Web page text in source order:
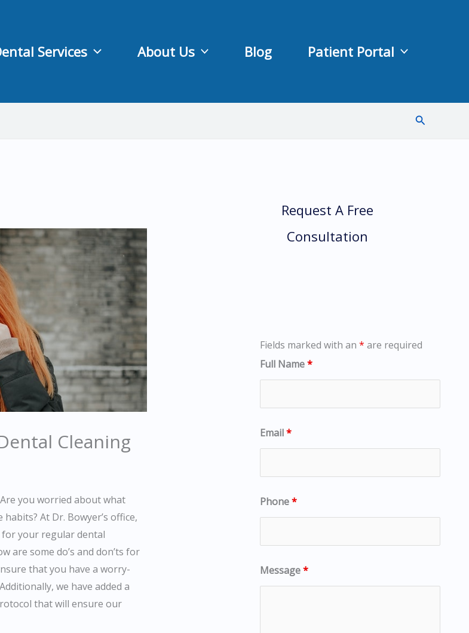
Services About Us Blog Patient Portal
Search
Cleaning
you worried about what
At Dr. Bowyer’s office,
your regular dental
are some do’s and don’ts for
that you have a worry-
we have added a
that will ensure our
Request A Free
Consultation
Fields marked with an * are required
Full Name*
Email*
Phone*
Message*